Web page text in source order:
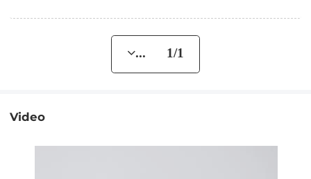
... 1/1
Video